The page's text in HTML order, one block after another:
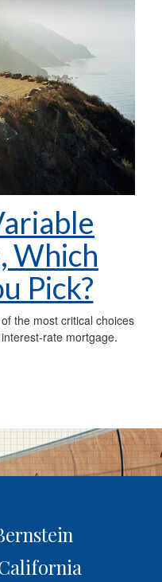
Which
Pick?
the most critical choices
rate mortgage.